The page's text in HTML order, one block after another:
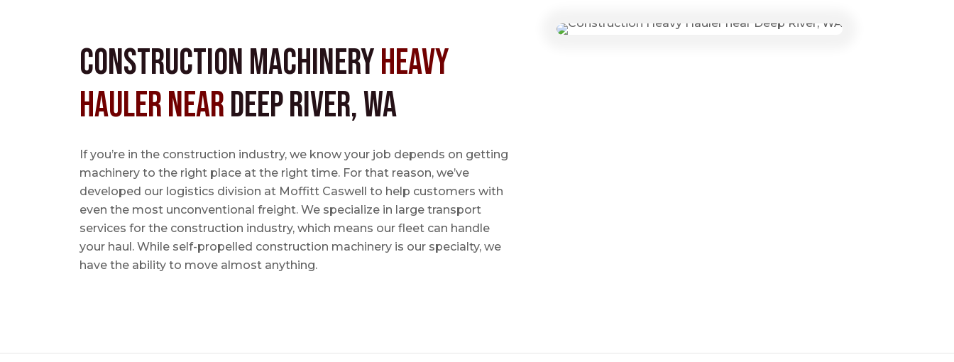
Construction MachineryHeavy
Hauler nearDeep River, WA
If you’re in the construction industry, we know your job depends on getting
machinery to the right place at the right time. For that reason, we’ve
developed our logistics division at Moffitt Caswell to help customers with
even the most unconventional freight. We specialize in large transport
services for the construction industry, which means our fleet can handle
your haul. While self-propelled construction machinery is our specialty, we
have the ability to move almost anything.